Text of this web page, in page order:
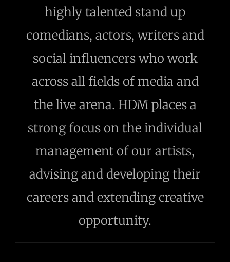
highly talented stand up
comedians, actors, writers and
social influencers who work
across all fields of media and
the live arena. HDM places a
strong focus on the individual
management of our artists,
advising and developing their
careers and extending creative
opportunity.